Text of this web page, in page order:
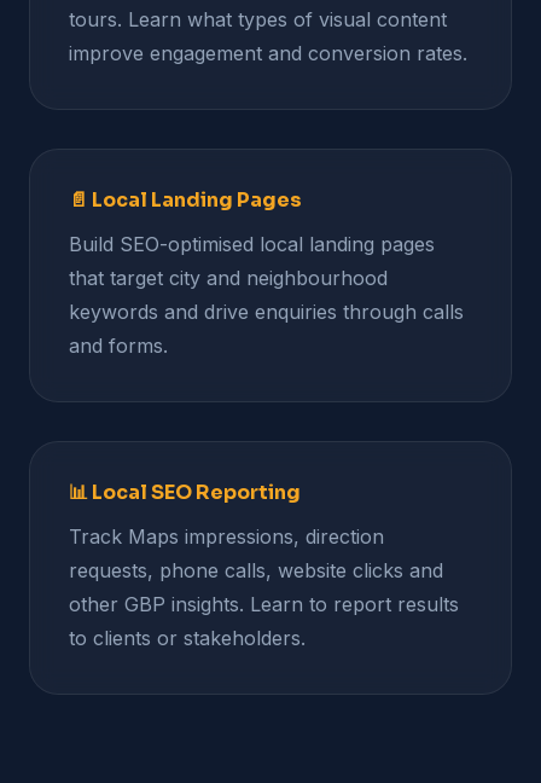
tours. Learn what types of visual content
improve engagement and conversion rates.
📄 Local Landing Pages
Build SEO-optimised local landing pages
that target city and neighbourhood
keywords and drive enquiries through calls
and forms.
📊 Local SEO Reporting
Track Maps impressions, direction
requests, phone calls, website clicks and
other GBP insights. Learn to report results
to clients or stakeholders.